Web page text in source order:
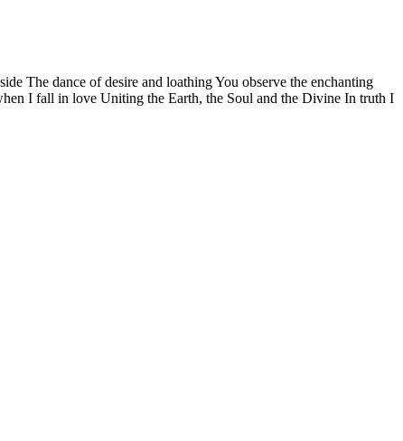
The dance of desire and loathing You observe the enchanting
I fall in love Uniting the Earth, the Soul and the Divine In truth I